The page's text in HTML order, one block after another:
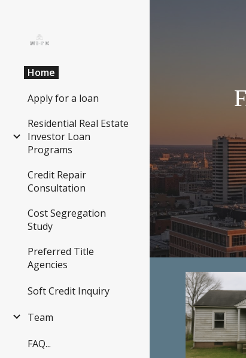
Home
Apply for a loan
Residential Real Estate
Investor Loan
Programs
Credit Repair
Consultation
Cost Segregation
Study
Preferred Title
Agencies
Soft Credit Inquiry
Team
FAQ...